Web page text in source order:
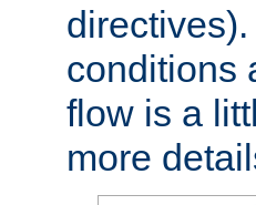
conditions
flow is a
more